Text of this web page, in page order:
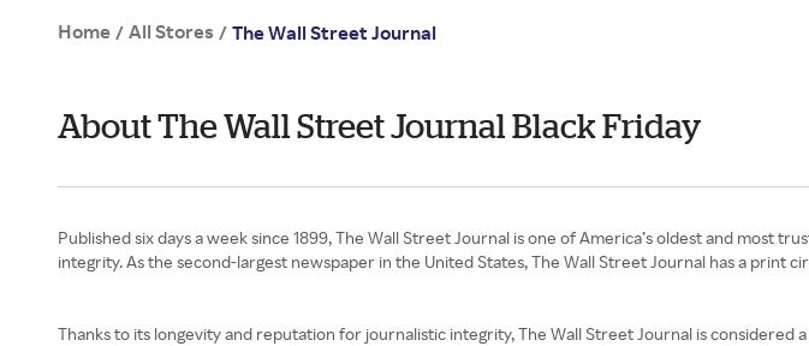
Home / All Stores / The Wall Street Journal
About The Wall Street Journal Black Friday
Published six days a week since 1899, The Wall Street Journal is one of America’s oldest and
integrity. As the second-largest newspaper in the United States, The Wall Street Journal has a print
Thanks to its longevity and reputation for journalistic integrity, The Wall Street Journal is